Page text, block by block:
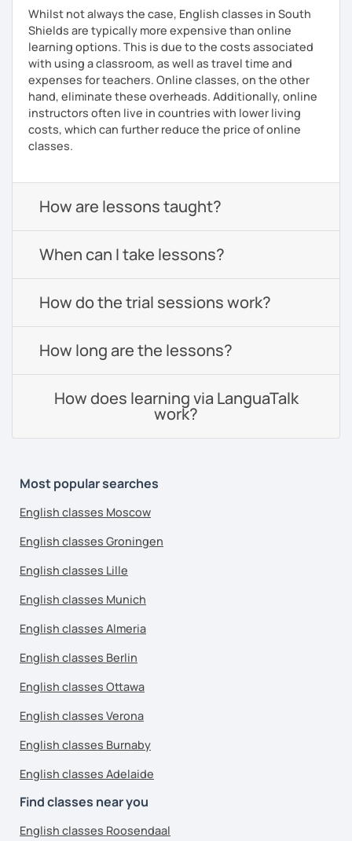
Whilst not always the case, English classes in South
Shields are typically more expensive than online
learning options. This is due to the costs associated
with using a classroom, as well as travel time and
expenses for teachers. Online classes, on the other
hand, eliminate these overheads. Additionally, online
instructors often live in countries with lower living
costs, which can further reduce the price of online
classes.
How are lessons taught?
When can I take lessons?
How do the trial sessions work?
How long are the lessons?
How does learning via LanguaTalk
work?
Most popular searches
English classes Moscow
English classes Groningen
English classes Lille
English classes Munich
English classes Almeria
English classes Berlin
English classes Ottawa
English classes Verona
English classes Burnaby
English classes Adelaide
Find classes near you
English classes Roosendaal